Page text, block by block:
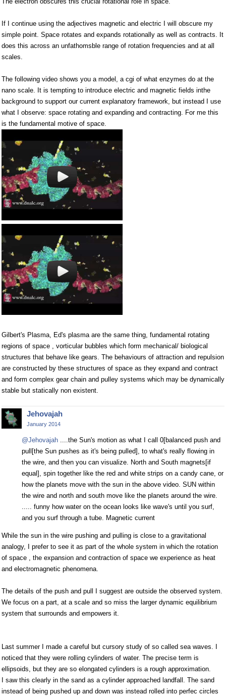
If I continue using the adjectives magnetic and electric I will obscure my
simple point. Space rotates and expands rotationally as well as contracts. It
does this across an unfathomsble range of rotation frequencies and at all
scales.
The following video shows you a model, a cgi of what enzymes do at the
nano scale. It is tempting to introduce electric and magnetic fields inthe
background to support our current explanatory framework, but instead I use
what I observe: space rotating and expanding and contracting. For me this
is the fundamental motive of space.
Gilbert's Plasma, Ed's plasma are the same thing, fundamental rotating
regions of space , vorticular bubbles which form mechanical/ biological
structures that behave like gears. The behaviours of attraction and repulsion
are constructed by these structures of space as they expand and contract
and form complex gear chain and pulley systems which may be dynamically
stable but statically non existent.
Jehovajah
January 2014
@Jehovajah ....the Sun's motion as what I call 0[balanced push and
pull[the Sun pushes as it's being pulled], to what's really flowing in
the wire, and then you can visualize. North and South magnets[if
equal], spin together like the red and white strips on a candy cane, or
how the planets move with the sun in the above video. SUN within
the wire and north and south move like the planets around the wire.
..... funny how water on the ocean looks like wave's until you surf,
and you surf through a tube. Magnetic current
While the sun in the wire pushing and pulling is close to a gravitational
analogy, I prefer to see it as part of the whole system in which the rotation
of space , the expansion and contraction of space we experience as heat
and electromagnetic phenomena.
The details of the push and pull I suggest are outside the observed system.
We focus on a part, at a scale and so miss the larger dynamic equilibrium
system that surrounds and empowers it.
Last summer I made a careful but cursory study of so called sea waves. I
noticed that they were rolling cylinders of water. The precise term is
ellipsoids, but they are so elongated cylinders is a rough approximation.
I saw this clearly in the sand as a cylinder approached landfall. The sand
instead of being pushed up and down was instead rolled into perfec circles